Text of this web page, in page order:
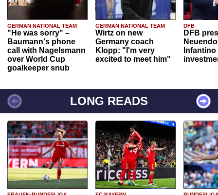
GERMAN NATIONAL TEAM
"He was sorry" –
Baumann's phone
call with Nagelsmann
over World Cup
goalkeeper snub
GERMAN NATIONAL TEAM
Wirtz on new
Germany coach
Klopp: "I'm very
excited to meet him"
DFB
DFB
Infantino
LONG READS